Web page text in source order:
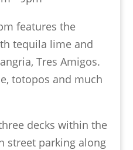
features the
tequila lime and
Tres Amigos.
totopos and much
decks within the
street parking along